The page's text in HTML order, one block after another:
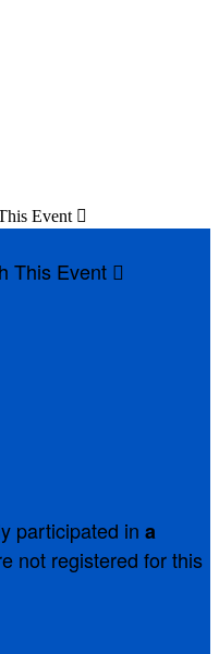
Event 
This Event 
participated in a
not registered for this